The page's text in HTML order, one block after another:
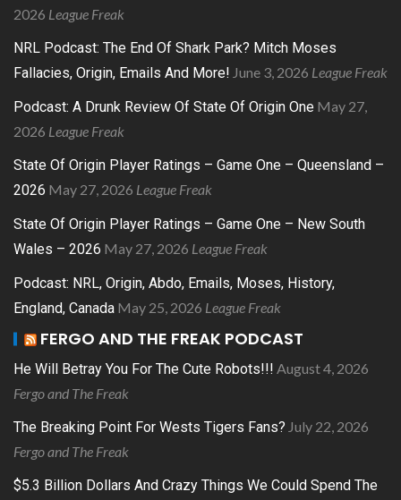
2026 League Freak
NRL Podcast: The End Of Shark Park? Mitch Moses
Fallacies, Origin, Emails And More! June 3, 2026 League Freak
Podcast: A Drunk Review Of State Of Origin One May 27,
2026 League Freak
State Of Origin Player Ratings – Game One – Queensland –
2026 May 27, 2026 League Freak
State Of Origin Player Ratings – Game One – New South
Wales – 2026 May 27, 2026 League Freak
Podcast: NRL, Origin, Abdo, Emails, Moses, History,
England, Canada May 25, 2026 League Freak
FERGO AND THE FREAK PODCAST
He Will Betray You For The Cute Robots!!! August 4, 2026
Fergo and The Freak
The Breaking Point For Wests Tigers Fans? July 22, 2026
Fergo and The Freak
$5.3 Billion Dollars And Crazy Things We Could Spend The